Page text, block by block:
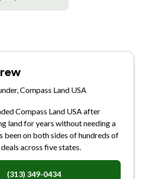
Compass Land USA
Compass Land USA after
land for years without needing a
been on both sides of hundreds of
across five states.
(313) 349-0434